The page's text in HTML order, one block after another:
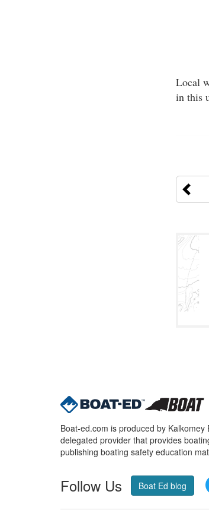
Local
in this
Boat-ed.com is produced by
delegated provider that provides
publishing boating safety education
Follow Us Boat Ed blog